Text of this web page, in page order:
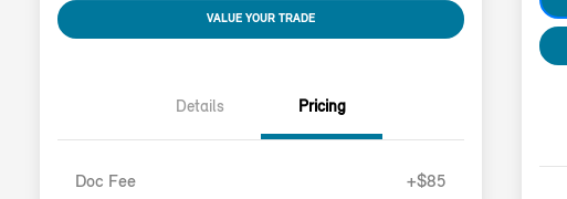
VALUE YOUR TRADE
Details Pricing
Doc Fee +$85